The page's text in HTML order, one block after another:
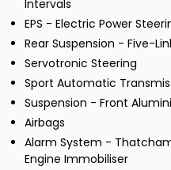
Intervals
EPS - Electric Power
Rear Suspension - Five-
Servotronic Steering
Sport Automatic
Suspension - Front
Airbags
Alarm System -
Engine Immobiliser